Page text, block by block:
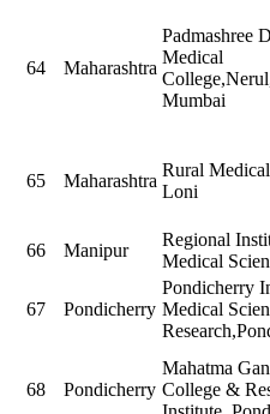
64 Maharashtra
Padmashree
Medical
Mumbai
65 Maharashtra
Rural
Loni
66
Manipur
Regional
Medical
67 Pondicherry
Pondicherry
Medical
68 Pondicherry
Mahatma
College &